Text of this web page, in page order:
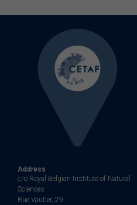
Address
c/o Royal Belgian Institute of Natural
Sciences
Rue Vautier, 29